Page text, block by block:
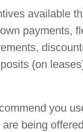
available
payments,
(on
you
being